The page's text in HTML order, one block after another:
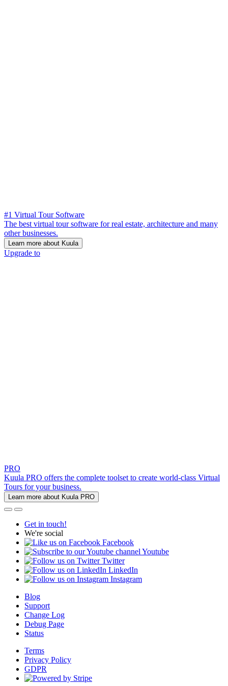
#1 Virtual Tour Software
The best virtual tour software for real estate, architecture and many
other businesses.
Learn more about Kuula
Upgrade to
PRO
Kuula PRO offers the complete toolset to create world-class Virtual
Tours for your business.
Learn more about Kuula PRO
Get in touch!
We're social
Facebook
Youtube
Twitter
LinkedIn
Instagram
Blog
Support
Change Log
Debug Page
Status
Terms
Privacy Policy
GDPR